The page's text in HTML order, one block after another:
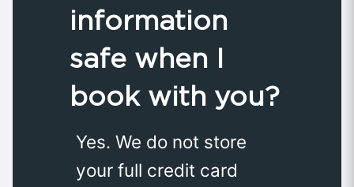
information
safe when I
book with you?
Yes. We do not store
your full credit card